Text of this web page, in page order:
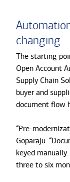
changing
The starting
Open Account
Supply Chain
buyer and
document flow
“Pre-
Goparaju.
keyed
three to six